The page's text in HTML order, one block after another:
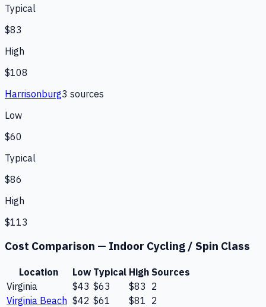
Typical
$83
High
$108
Harrisonburg3 sources
Low
$60
Typical
$86
High
$113
Cost Comparison — Indoor Cycling / Spin Class
Location Low Typical High Sources
Virginia
$43 $63 $83 2
Virginia Beach $42 $61 $81 2